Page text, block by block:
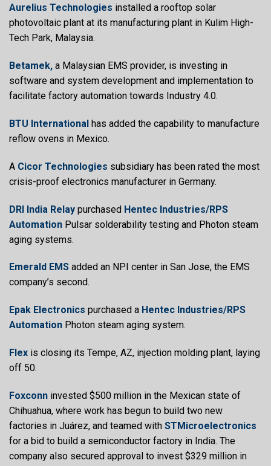
Aurelius Technologies installed a rooftop solar
photovoltaic plant at its manufacturing plant in Kulim High-
Tech Park, Malaysia.
Betamek, a Malaysian EMS provider, is investing in
software and system development and implementation to
facilitate factory automation towards Industry 4.0.
BTU International has added the capability to manufacture
reflow ovens in Mexico.
A Cicor Technologies subsidiary has been rated the most
crisis-proof electronics manufacturer in Germany.
DRI India Relay purchased Hentec Industries/RPS
Automation Pulsar solderability testing and Photon steam
aging systems.
Emerald EMS added an NPI center in San Jose, the EMS
company’s second.
Epak Electronics purchased a Hentec Industries/RPS
Automation Photon steam aging system.
Flex is closing its Tempe, AZ, injection molding plant, laying
off 50.
Foxconn invested $500 million in the Mexican state of
Chihuahua, where work has begun to build two new
factories in Juárez, and teamed with STMicroelectronics
for a bid to build a semiconductor factory in India. The
company also secured approval to invest $329 million in